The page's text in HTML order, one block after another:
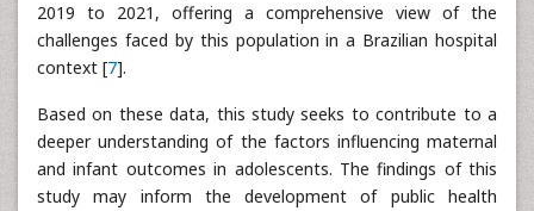
2019 to 2021, offering a comprehensive view of the
challenges faced by this population in a Brazilian hospital
context [7].
Based on these data, this study seeks to contribute to a
deeper understanding of the factors influencing maternal
and infant outcomes in adolescents. The findings of this
study may inform the development of public health